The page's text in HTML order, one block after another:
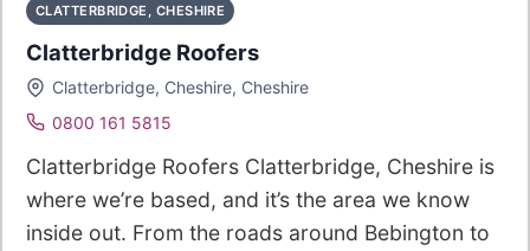
CLATTERBRIDGE, CHESHIRE
Clatterbridge Roofers
Clatterbridge, Cheshire, Cheshire
0800 161 5815
Clatterbridge Roofers Clatterbridge, Cheshire is
where we’re based, and it’s the area we know
inside out. From the roads around Bebington to